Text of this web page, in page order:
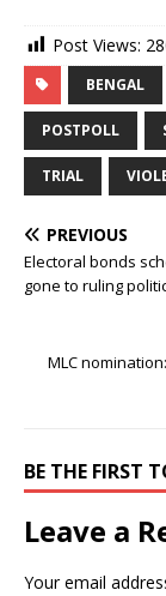
Post Views:
BENGAL
POSTPOLL
TRIAL
PREVIOUS
Electoral bonds
gone to ruling
MLC
BE THE FIRST
Leave a
Your email